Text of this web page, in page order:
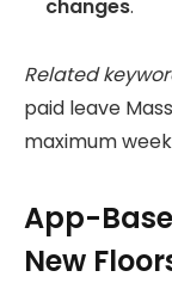
changes.
Related
paid leave
maximum
App-
New